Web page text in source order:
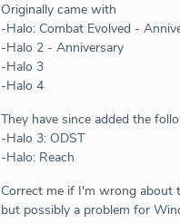
Originally came with
-Halo: Combat Evolved -
-Halo 2 - Anniversary
-Halo 3
-Halo 4
They have since added the
-Halo 3: ODST
-Halo: Reach
Correct me if I'm wrong about
but possibly a problem for